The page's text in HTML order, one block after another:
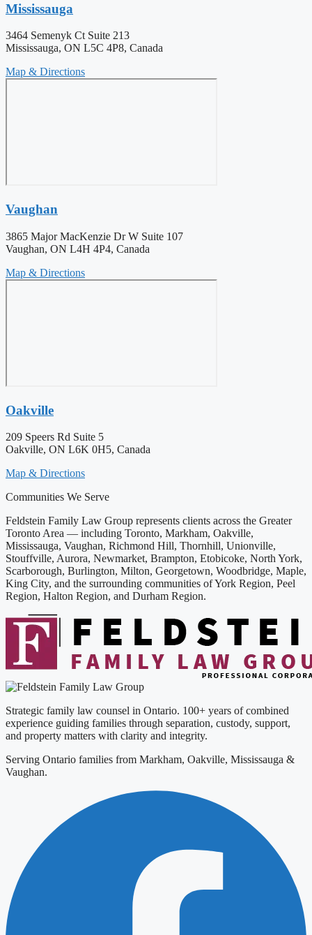
Mississauga
3464 Semenyk Ct Suite 213
Mississauga, ON L5C 4P8, Canada
Map & Directions
Vaughan
3865 Major MacKenzie Dr W Suite 107
Vaughan, ON L4H 4P4, Canada
Map & Directions
Oakville
209 Speers Rd Suite 5
Oakville, ON L6K 0H5, Canada
Map & Directions
Communities We Serve
Feldstein Family Law Group represents clients across the Greater
Toronto Area — including Toronto, Markham, Oakville,
Mississauga, Vaughan, Richmond Hill, Thornhill, Unionville,
Stouffville, Aurora, Newmarket, Brampton, Etobicoke, North York,
Scarborough, Burlington, Milton, Georgetown, Woodbridge, Maple,
King City, and the surrounding communities of York Region, Peel
Region, Halton Region, and Durham Region.
Strategic family law counsel in Ontario. 100+ years of combined
experience guiding families through separation, custody, support,
and property matters with clarity and integrity.
Serving Ontario families from Markham, Oakville, Mississauga &
Vaughan.